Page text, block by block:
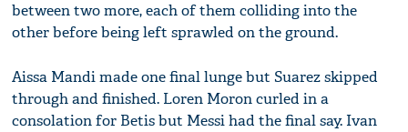
between two more, each of them colliding into the
other before being left sprawled on the ground.
Aissa Mandi made one final lunge but Suarez skipped
through and finished. Loren Moron curled in a
consolation for Betis but Messi had the final say. Ivan